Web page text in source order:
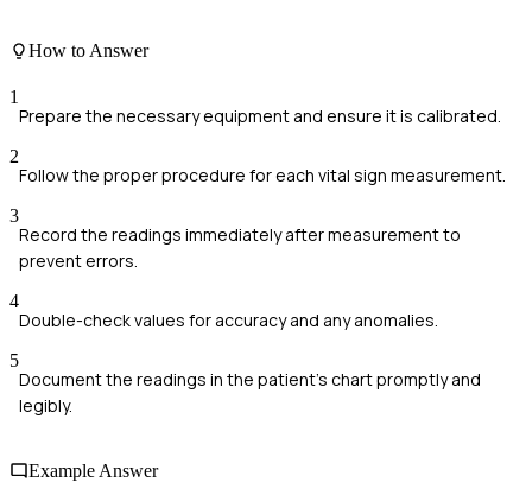
How to Answer
1
Prepare the necessary equipment and ensure it is calibrated.
2
Follow the proper procedure for each vital sign measurement.
3
Record the readings immediately after measurement to
prevent errors.
4
Double-check values for accuracy and any anomalies.
5
Document the readings in the patient's chart promptly and
legibly.
Example Answer